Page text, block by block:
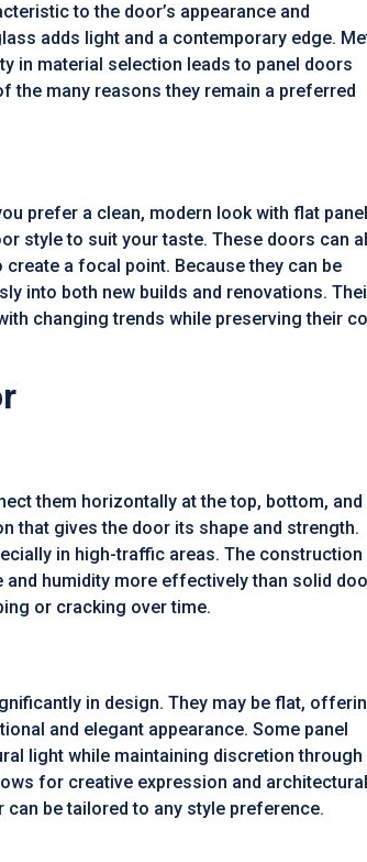
to the door’s appearance and
adds light and a contemporary edge.
in material selection leads to panel doors
the many reasons they remain a preferred
prefer a clean, modern look with flat
style to suit your taste. These doors can
a focal point. Because they can be
into both new builds and renovations.
changing trends while preserving their
them horizontally at the top, bottom, and
that gives the door its shape and strength.
in high-traffic areas. The construction
humidity more effectively than solid
or cracking over time.
in design. They may be flat,
and elegant appearance. Some panel
light while maintaining discretion through
for creative expression and architectural
can be tailored to any style preference.